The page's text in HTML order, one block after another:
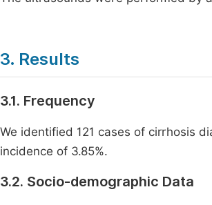
3. Results
3.1. Frequency
We identified 121 cases of cirrhosis
incidence of 3.85%.
3.2. Socio-demographic Data